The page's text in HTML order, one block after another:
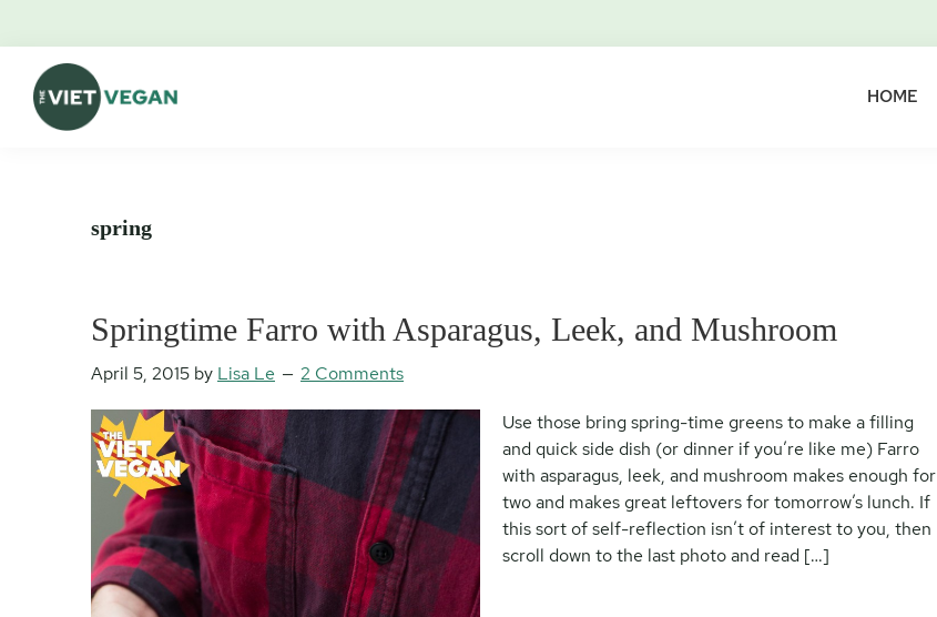
primary
navigation
content
primary
sidebar
footer
HOME
spring
Springtime Farro with Asparagus, Leek, and Mushroom
April 5, 2015 by Lisa Le 2 Comments
Use those bring spring-time greens to make a filling
and quick side dish (or dinner if you’re like me) Farro
with asparagus, leek, and mushroom makes enough for
two and makes great leftovers for tomorrow’s lunch. If
this sort of self-reflection isn’t of interest to you, then
scroll down to the last photo and read […]